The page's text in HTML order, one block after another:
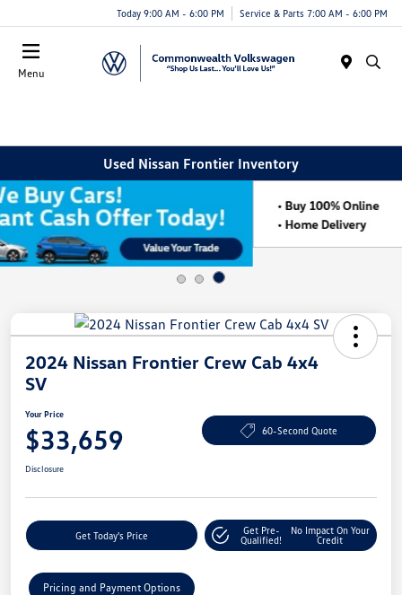
Today 9:00 AM - 6:00 PM Service & Parts 7:00 AM - 6:00 PM
Menu
Used Nissan Frontier Inventory
2024 Nissan Frontier Crew Cab 4x4
SV
Your Price
$33,659 60-Second Quote
Disclosure
Get Today's Price
Get Pre-
Qualified!
No Impact On Your
Credit
Pricing and Payment Options